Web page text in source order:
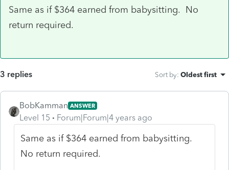
Same as if $364 earned from babysitting. No
return required.
3 replies Sort by: Oldest first
BobKamman ANSWER
Level 15 Forum|Forum|4 years ago
Same as if $364 earned from babysitting.
No return required.